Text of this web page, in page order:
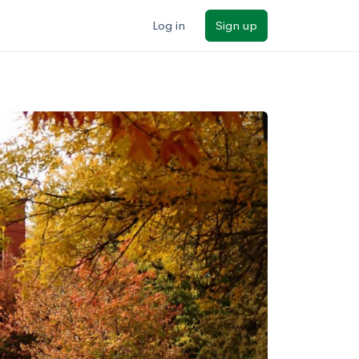
Log in Sign up